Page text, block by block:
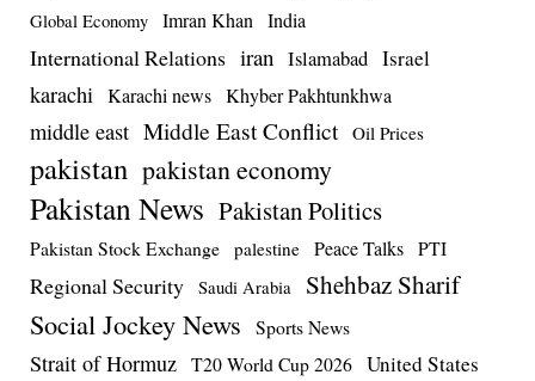
Global Economy Imran Khan India
International Relations iran Islamabad Israel
karachi Karachi news Khyber Pakhtunkhwa
middle east Middle East Conflict Oil Prices
pakistan pakistan economy
Pakistan News Pakistan Politics
Pakistan Stock Exchange palestine Peace Talks PTI
Regional Security Saudi Arabia Shehbaz Sharif
Social Jockey News Sports News
Strait of Hormuz T20 World Cup 2026 United States